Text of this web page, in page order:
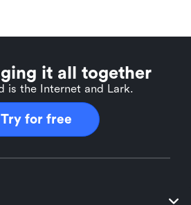
it all together
is the Internet and Lark.
Try for free